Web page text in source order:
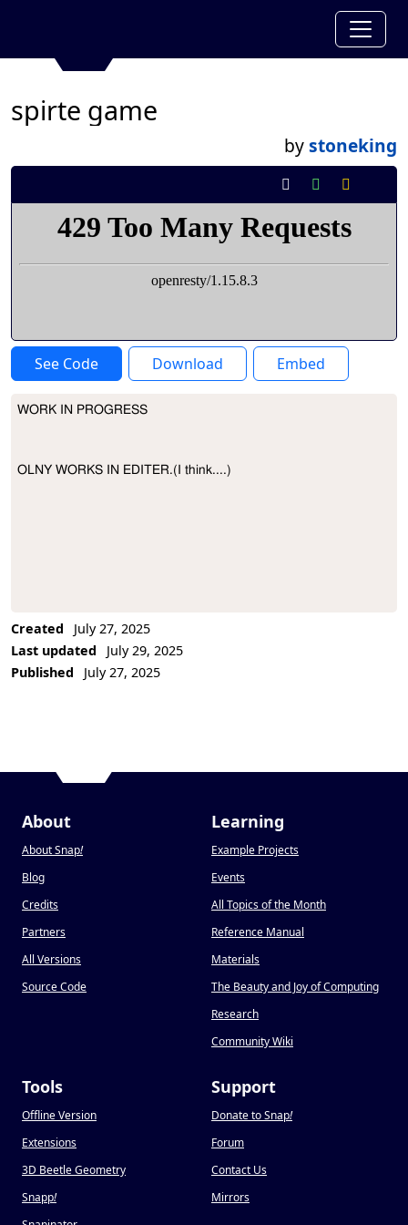
spirte game
bystoneking
See Code Download Embed
Project Description
WORK IN PROGRESS
OLNY WORKS IN EDITER.(I think....)
Created
July 27, 2025
Last updated
July 29, 2025
Published
July 27, 2025
About
About Snap!
Blog
Credits
Partners
All Versions
Source Code
Learning
Example Projects
Events
All Topics of the Month
Reference Manual
Materials
The Beauty and Joy of Computing
Research
Community Wiki
Tools
Offline Version
Extensions
3D Beetle Geometry
Snapp!
Support
Donate to Snap!
Forum
Contact Us
Mirrors